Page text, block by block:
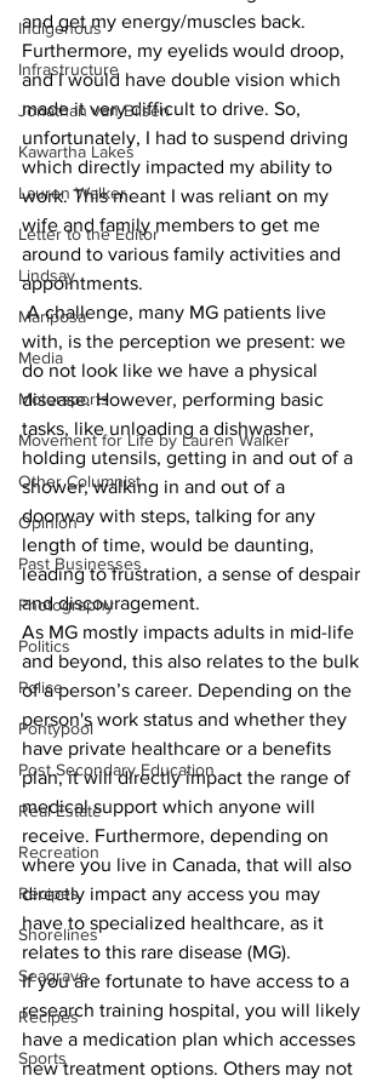
Indigenous
Infrastructure
Jonathan van Bilsen
Kawartha Lakes
Lauren Walker
Letter to the Editor
Lindsay
Mariposa
Media
Motorsports
Movement for Life by Lauren Walker
Other Columnist
Opinion
Past Businesses
Photography
Politics
Police
Pontypool
Post Secondary Education
Real Estate
Recreation
Recipes
Shorelines
Seagrave
Recipes
Sports
and get my energy/muscles back.
Furthermore, my eyelids would droop,
and I would have double vision which
made it very difficult to drive. So,
unfortunately, I had to suspend driving
which directly impacted my ability to
work. This meant I was reliant on my
wife and family members to get me
around to various family activities and
appointments.
A challenge, many MG patients live
with, is the perception we present: we
do not look like we have a physical
disease. However, performing basic
tasks, like unloading a dishwasher,
holding utensils, getting in and out of a
shower, walking in and out of a
doorway with steps, talking for any
length of time, would be daunting,
leading to frustration, a sense of despair
and discouragement.
As MG mostly impacts adults in mid-life
and beyond, this also relates to the bulk
of a person’s career. Depending on the
person's work status and whether they
have private healthcare or a benefits
plan, it will directly impact the range of
medical support which anyone will
receive. Furthermore, depending on
where you live in Canada, that will also
directly impact any access you may
have to specialized healthcare, as it
relates to this rare disease (MG).
If you are fortunate to have access to a
research training hospital, you will likely
have a medication plan which accesses
new treatment options. Others may not